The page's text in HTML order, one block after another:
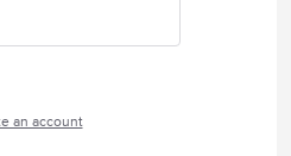
an account